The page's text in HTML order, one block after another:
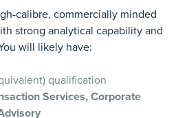
calibre, commercially minded
strong analytical capability and
will likely have:
qualification
Services, Corporate